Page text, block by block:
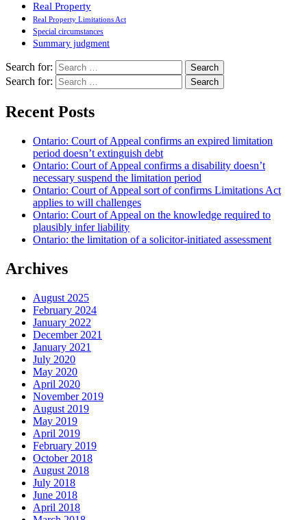
Real Property
Real Property Limitations Act
Special circumstances
Summary judgment
Search for:
Search for:
Recent Posts
Ontario: Court of Appeal confirms an expired limitation
period doesn’t extinguish debt
Ontario: Court of Appeal confirms a disability doesn’t
necessary suspend the limitation period
Ontario: Court of Appeal sort of confirms Limitations Act
applies to will challenges
Ontario: Court of Appeal on the knowledge required to
plausibly infer liability
Ontario: the limitation of a solicitor-initiated assessment
Archives
August 2025
February 2024
January 2022
December 2021
January 2021
July 2020
May 2020
April 2020
November 2019
August 2019
May 2019
April 2019
February 2019
October 2018
August 2018
July 2018
June 2018
April 2018